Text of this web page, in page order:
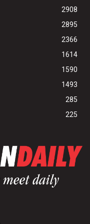
2908
2895
2366
1614
1590
1493
285
225